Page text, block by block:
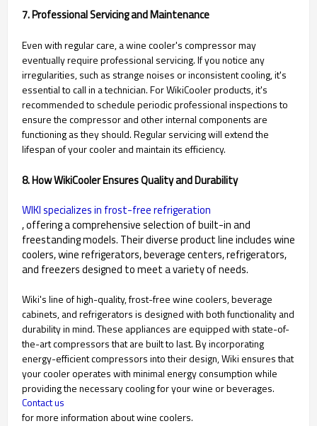
7. Professional Servicing and Maintenance
Even with regular care, a wine cooler's compressor may
eventually require professional servicing. If you notice any
irregularities, such as strange noises or inconsistent cooling, it's
essential to call in a technician. For WikiCooler products, it's
recommended to schedule periodic professional inspections to
ensure the compressor and other internal components are
functioning as they should. Regular servicing will extend the
lifespan of your cooler and maintain its efficiency.
8. How WikiCooler Ensures Quality and Durability
WIKI specializes in frost-free refrigeration
, offering a comprehensive selection of built-in and
freestanding models. Their diverse product line includes wine
coolers, wine refrigerators, beverage centers, refrigerators,
and freezers designed to meet a variety of needs.
Wiki's line of high-quality, frost-free wine coolers, beverage
cabinets, and refrigerators is designed with both functionality and
durability in mind. These appliances are equipped with state-of-
the-art compressors that are built to last. By incorporating
energy-efficient compressors into their design, Wiki ensures that
your cooler operates with minimal energy consumption while
providing the necessary cooling for your wine or beverages.
Contact us
for more information about wine coolers.